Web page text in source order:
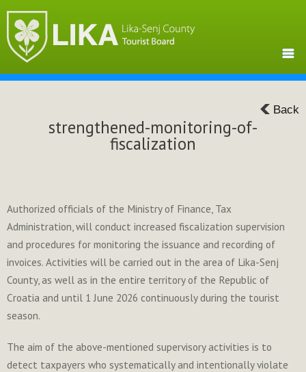
Back
strengthened-monitoring-of-
fiscalization
Authorized officials of the Ministry of Finance, Tax
Administration, will conduct increased fiscalization supervision
and procedures for monitoring the issuance and recording of
invoices. Activities will be carried out in the area of ​​Lika-Senj
County, as well as in the entire territory of the Republic of
Croatia and until 1 June 2026 continuously during the tourist
season.
The aim of the above-mentioned supervisory activities is to
detect taxpayers who systematically and intentionally violate